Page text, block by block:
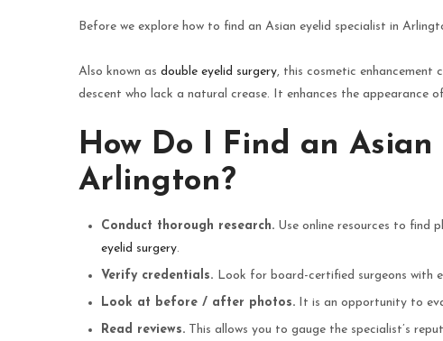
Before we explore how to find an Asian eyelid specialist in
Also known as double eyelid surgery, this cosmetic enhancement
descent who lack a natural crease. It enhances the appearance
How Do I Find an
Arlington?
Conduct thorough research. Use online resources to find
eyelid surgery.
Verify credentials. Look for board-certified surgeons with
Look at before / after photos. It is an opportunity to
Read reviews. This allows you to gauge the specialist’s